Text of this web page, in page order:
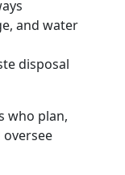
and water
disposal
who plan,